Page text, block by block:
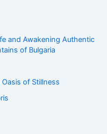
and Awakening Authentic
of Bulgaria
of Stillness